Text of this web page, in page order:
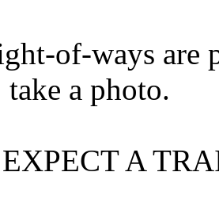
of-ways are
a photo.
A